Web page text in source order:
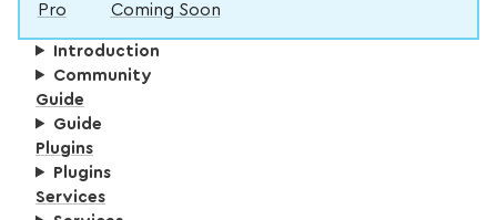
Pro Coming Soon
Introduction
Community
Guide
Guide
Plugins
Plugins
Services